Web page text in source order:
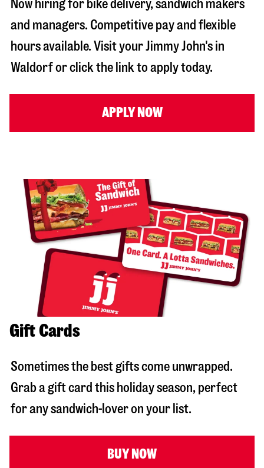
Now hiring for bike delivery, sandwich makers
and managers. Competitive pay and flexible
hours available. Visit your Jimmy John's in
Waldorfor click the link to apply today.
APPLY NOW
Gift Cards
Sometimes the best gifts come unwrapped.
Grab a gift card this holiday season, perfect
for any sandwich-lover on your list.
BUY NOW